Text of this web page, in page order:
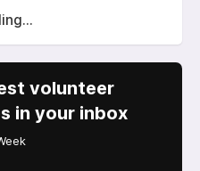
volunteer
in your inbox